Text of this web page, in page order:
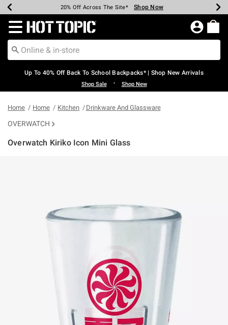
Earn Hot Cash Every $40 Spent* Shop Now
20% Off Across The Site* Shop Now
Up To 50% Off Select Styles* Shop Now
Up To 60% Off Clearance* Shop Now
Free Pickup In-Store* Shop Now
Free Shipping Over $75* Shop Now
Redirect to Hot Topic Home Page
Up To 40% Off Back To School Backpacks* | Shop New Arrivals
Shop Sale • Shop New
Home Home Kitchen Drinkware And Glassware
OVERWATCH
Overwatch Kiriko Icon Mini Glass